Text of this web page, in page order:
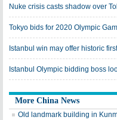
Nuke crisis casts shadow over
Tokyo bids for 2020 Olympic
Istanbul win may offer historic
Istanbul Olympic bidding boss
More China News
Old landmark building in